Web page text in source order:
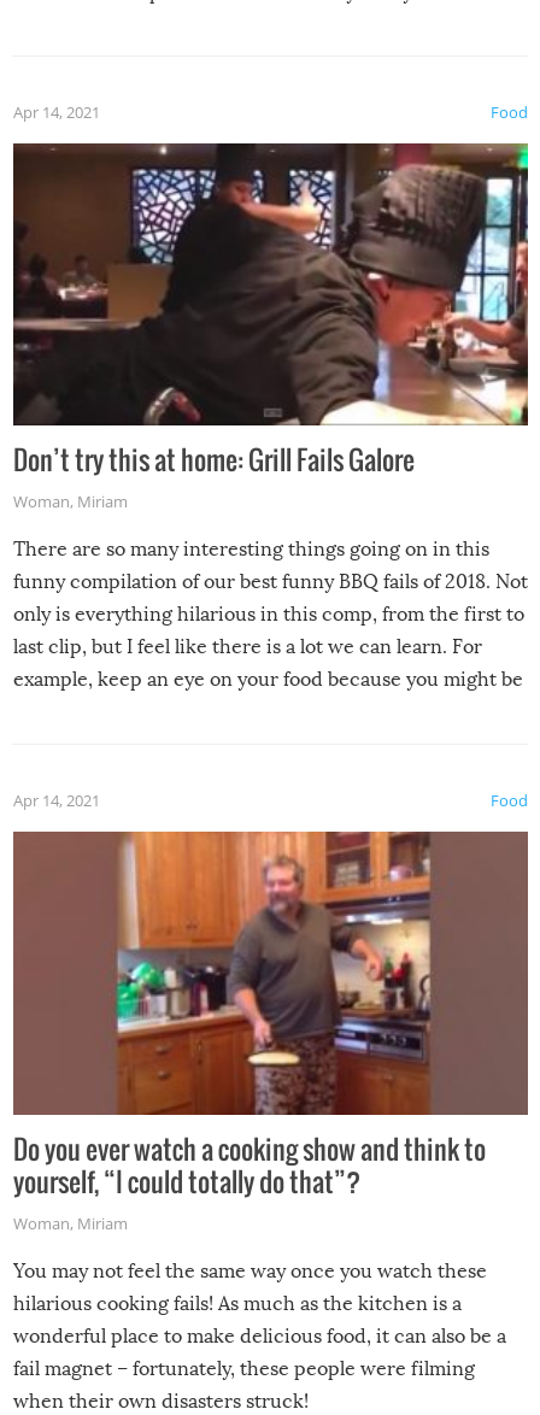
Food
Apr 14, 2021
Don’t try this at home: Grill Fails Galore
Woman, Miriam
There are so many interesting things going on in this
funny compilation of our best funny BBQ fails of 2018. Not
only is everything hilarious in this comp, from the first to
last clip, but I feel like there is a lot we can learn. For
example, keep an eye on your food because you might be
made themselves at home inside. And finally, don’t try to
grill while it’s windy and rainy, it just won’t work out.
Food
Apr 14, 2021
Do you ever watch a cooking show and think to
yourself, “I could totally do that”?
Woman, Miriam
You may not feel the same way once you watch these
hilarious cooking fails! As much as the kitchen is a
wonderful place to make delicious food, it can also be a
fail magnet – fortunately, these people were filming
when their own disasters struck!